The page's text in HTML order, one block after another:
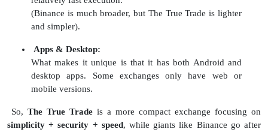
(Binance is much broader, but The True Trade is lighter
and simpler).
Apps & Desktop:
What makes it unique is that it has both Android and
desktop apps. Some exchanges only have web or
mobile versions.
So, The True Trade is a more compact exchange focusing on
simplicity + security + speed, while giants like Binance go after